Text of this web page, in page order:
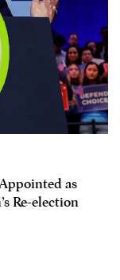
as
Re-election